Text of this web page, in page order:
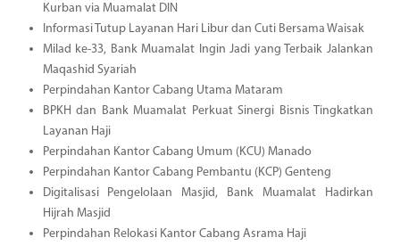
Kurban via Muamalat DIN
Informasi Tutup Layanan Hari Libur dan Cuti Bersama Waisak
Milad ke-33, Bank Muamalat Ingin Jadi yang Terbaik Jalankan
Maqashid Syariah
Perpindahan Kantor Cabang Utama Mataram
BPKH dan Bank Muamalat Perkuat Sinergi Bisnis Tingkatkan
Layanan Haji
Perpindahan Kantor Cabang Umum (KCU) Manado
Perpindahan Kantor Cabang Pembantu (KCP) Genteng
Digitalisasi Pengelolaan Masjid, Bank Muamalat Hadirkan
Hijrah Masjid
Perpindahan Relokasi Kantor Cabang Asrama Haji